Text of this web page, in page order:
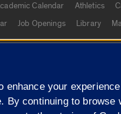
links
Calendar Athletics
Job Openings Library
of Trustees of the University
enhance your
By continuing to